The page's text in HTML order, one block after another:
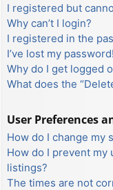
I registered but
Why can’t I login?
I registered in the
I’ve lost my password!
Why do I get logged
What does the
User Preferences
How do I change my
How do I prevent my
listings?
The times are not